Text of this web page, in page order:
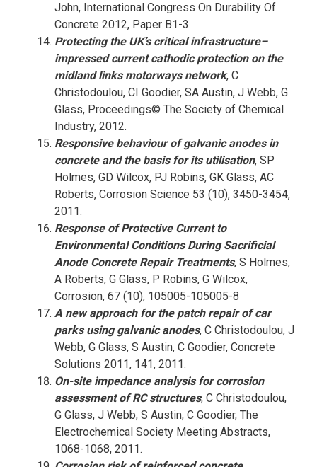
John, International Congress On Durability Of
Concrete 2012, Paper B1-3
Protecting the UK’s critical infrastructure–
impressed current cathodic protection on the
midland links motorways network, C
Christodoulou, CI Goodier, SA Austin, J Webb, G
Glass, Proceedings© The Society of Chemical
Industry, 2012.
Responsive behaviour of galvanic anodes in
concrete and the basis for its utilisation, SP
Holmes, GD Wilcox, PJ Robins, GK Glass, AC
Roberts, Corrosion Science 53 (10), 3450-3454,
2011.
Response of Protective Current to
Environmental Conditions During Sacrificial
Anode Concrete Repair Treatments, S Holmes,
A Roberts, G Glass, P Robins, G Wilcox,
Corrosion, 67 (10), 105005-105005-8
A new approach for the patch repair of car
parks using galvanic anodes, C Christodoulou, J
Webb, G Glass, S Austin, C Goodier, Concrete
Solutions 2011, 141, 2011.
On-site impedance analysis for corrosion
assessment of RC structures, C Christodoulou,
G Glass, J Webb, S Austin, C Goodier, The
Electrochemical Society Meeting Abstracts,
1068-1068, 2011.